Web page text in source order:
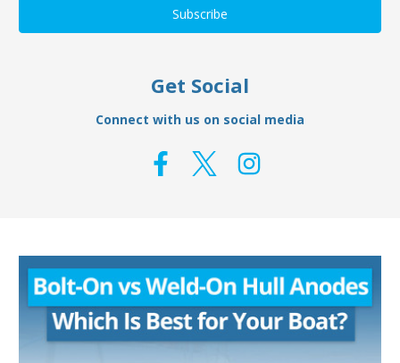
Get Social
Connect with us on social media